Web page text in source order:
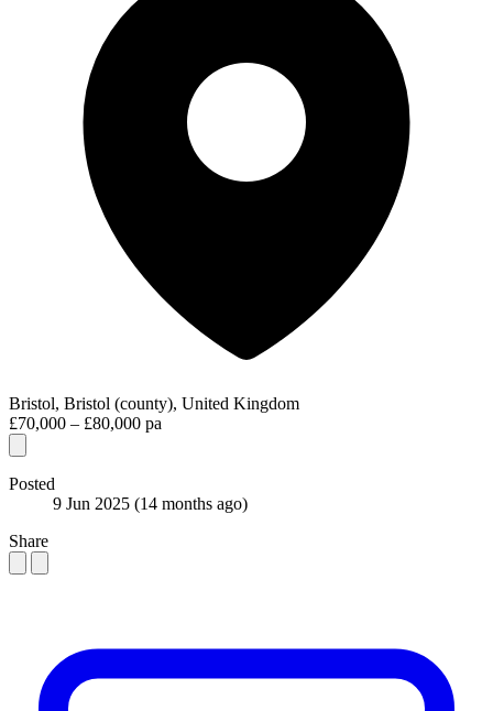
Bristol, Bristol (county), United Kingdom
£70,000 – £80,000 pa
Posted
9 Jun 2025 (14 months ago)
Share